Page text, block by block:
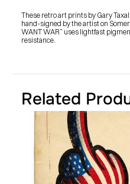
© GARY TAXALI 2026,
These retro art prints by Gary
hand-signed by the artist on
WANT WAR” uses lightfast
resistance.
Related